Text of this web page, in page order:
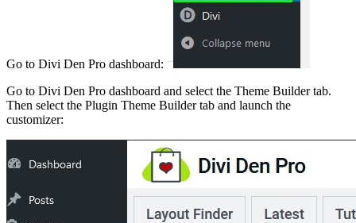
Go to Divi Den Pro dashboard:
Go to Divi Den Pro dashboard and select the Theme Builder tab.
Then select the Plugin Theme Builder tab and launch the
customizer: